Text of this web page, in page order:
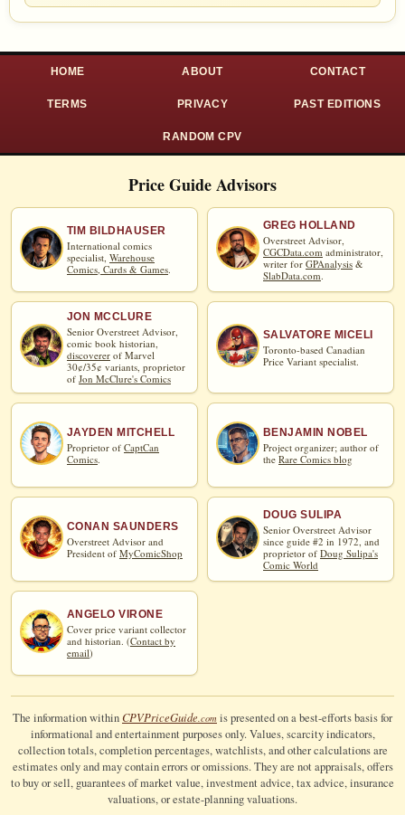
HOME ABOUT CONTACT
TERMS PRIVACY PAST EDITIONS
RANDOM CPV
Price Guide Advisors
TIM BILDHAUSER
International comics
specialist, Warehouse
Comics, Cards & Games.
GREG HOLLAND
Overstreet Advisor,
CGCData.com administrator,
writer for GPAnalysis &
SlabData.com
JON MCCLURE
Senior Overstreet Advisor,
comic book historian,
discoverer of Marvel
30¢/35¢ variants, proprietor
of Jon McClure's Comics
SALVATORE MICELI
Toronto-based Canadian
Price Variant specialist.
JAYDEN MITCHELL
Proprietor of CaptCan
Comics
BENJAMIN NOBEL
Project organizer; author of
theRare Comics blog
CONAN SAUNDERS
Overstreet Advisor and
President of MyComicShop
DOUG SULIPA
Senior Overstreet Advisor
since guide #2 in 1972, and
proprietor of Doug Sulipa's
Comic World
ANGELO VIRONE
Cover price variant collector
and historian. (Contact by
email)
The information withinCPVPriceGuide.com is presented on a best-efforts basis for
informational and entertainment purposes only. Values, scarcity indicators,
collection totals, completion percentages, watchlists, and other calculations are
estimates only and may contain errors or omissions. They are not appraisals, offers
to buy or sell, guarantees of market value, investment advice, tax advice, insurance
valuations, or estate-planning valuations.